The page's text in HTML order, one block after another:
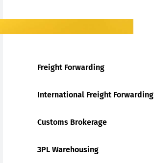
Freight Forwarding
International Freight Forwarding
Customs Brokerage
3PL Warehousing